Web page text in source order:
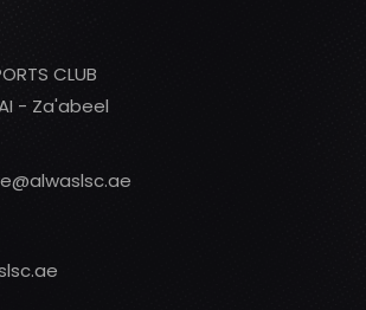
CLUB
- Za'abeel